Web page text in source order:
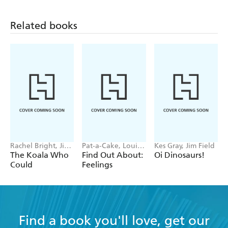
Related books
Rachel Bright, Jim
Field
The Koala Who
Could
Pat-a-Cake, Louise
Forshaw
Find Out About:
Feelings
Kes Gray, Jim Field
Oi Dinosaurs!
Find a book you'll love, get our